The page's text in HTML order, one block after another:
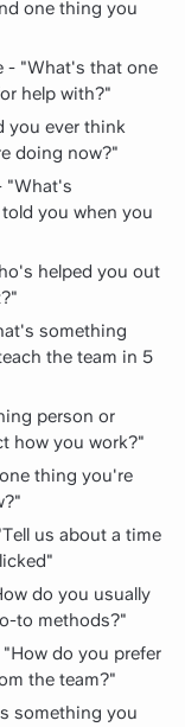
one thing you
- "What's that one
help with?"
you ever think
doing now?"
"What's
you when you
helped you out
something
the team in 5
person or
how you work?"
thing you're
us about a time
do you usually
to methods?"
do you prefer
the team?"
something you